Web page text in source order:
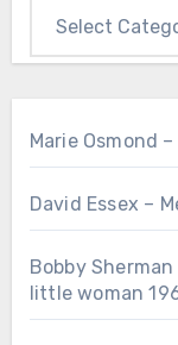
Marie Osmond
David Essex –
Bobby
little woman